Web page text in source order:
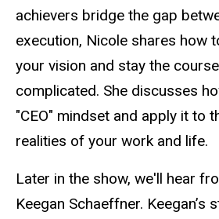
achievers bridge the gap
execution, Nicole shares how
your vision and stay the
complicated. She discusses
"CEO" mindset and apply it to
realities of your work and life.
Later in the show, we'll hear
Keegan Schaeffner. Keegan’s